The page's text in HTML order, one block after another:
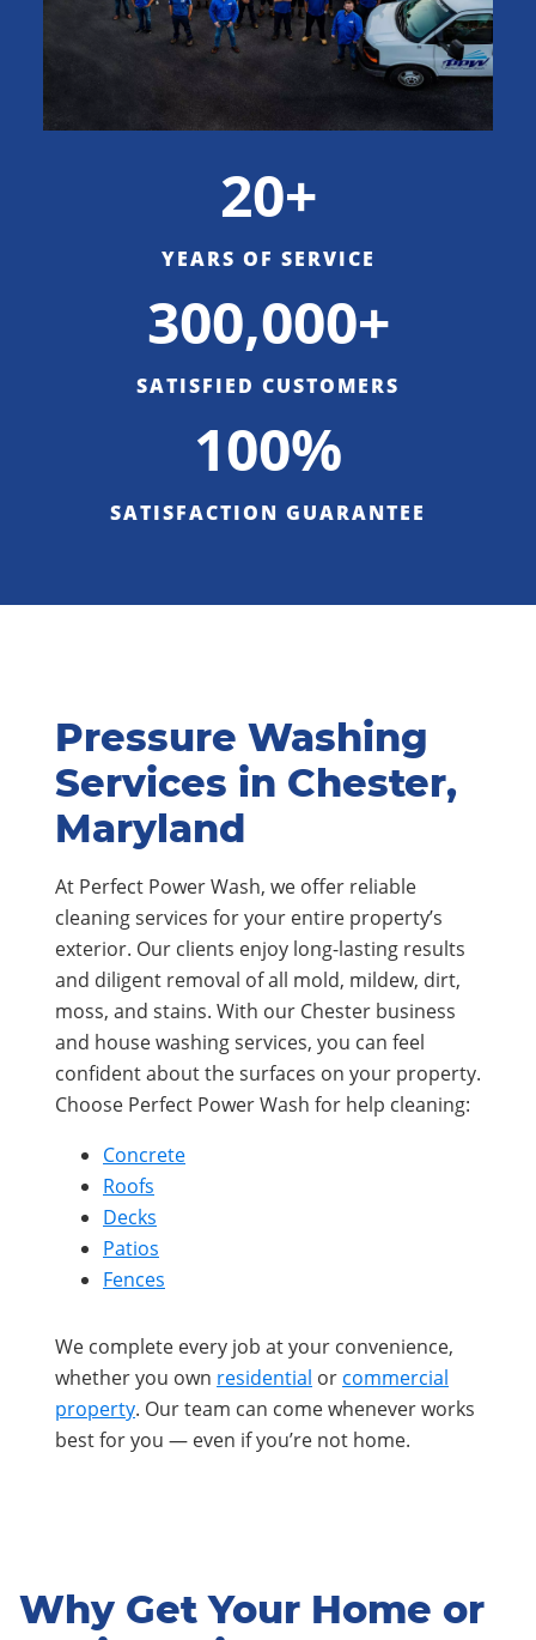
20+
YEARS OF SERVICE
300,000+
SATISFIED CUSTOMERS
100%
SATISFACTION GUARANTEE
Pressure Washing
Services in Chester,
Maryland
At Perfect Power Wash, we offer reliable
cleaning services for your entire property’s
exterior. Our clients enjoy long-lasting results
and diligent removal of all mold, mildew, dirt,
moss, and stains. With our Chester business
and house washing services, you can feel
confident about the surfaces on your property.
Choose Perfect Power Wash for help cleaning:
Concrete
Roofs
Decks
Patios
Fences
We complete every job at your convenience,
whether you own residential or commercial
property. Our team can come whenever works
best for you — even if you’re not home.
Why Get Your Home or